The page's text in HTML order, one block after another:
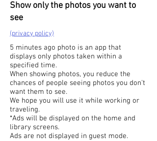
Show only the photos you want to
see
(privacy policy)
5 minutes ago photo is an app that
displays only photos taken within a
specified time.
When showing photos, you reduce the
chances of people seeing photos you don't
want them to see.
We hope you will use it while working or
traveling.
*Ads will be displayed on the home and
library screens.
Ads are not displayed in guest mode.